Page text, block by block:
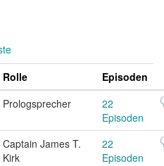
Rolle
Episoden
Prologsprecher
22
Episoden
Captain James T.
Kirk
22
Episoden